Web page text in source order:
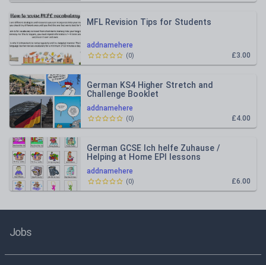
addnamehere
MFL Revision Tips for Students
£3.00
(0)
addnamehere
German KS4 Higher Stretch and
Challenge Booklet
£4.00
(0)
addnamehere
German GCSE Ich helfe Zuhause /
Helping at Home EPI lessons
£6.00
(0)
Jobs